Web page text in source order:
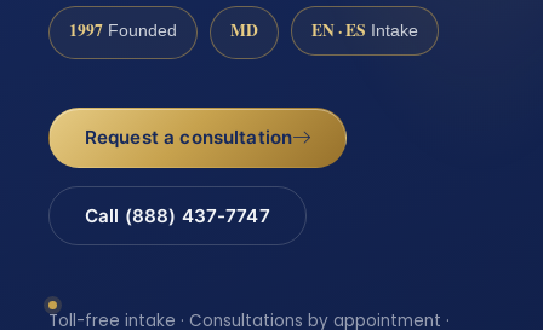
1997 Founded MD EN · ES Intake
Request a consultation
Call (888) 437-7747
Toll-free intake · Consultations by appointment ·